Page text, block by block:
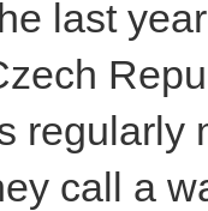
last
regularly
call a